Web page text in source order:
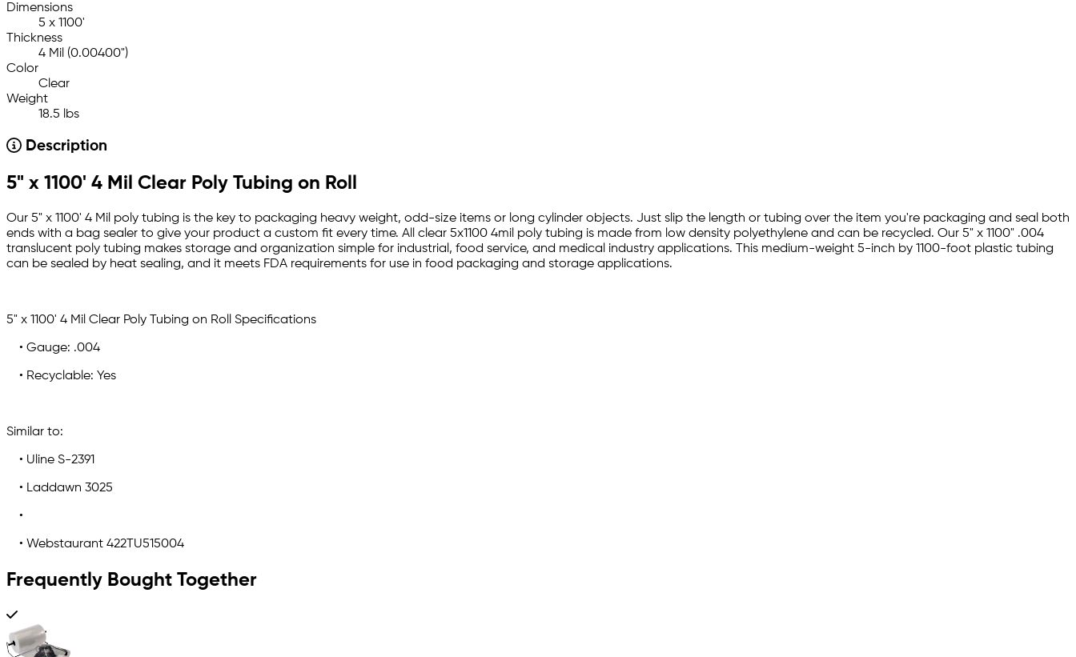
Dimensions
5 x 1100'
Thickness
4 Mil (0.00400")
Color
Clear
Weight
18.5 lbs
Description
5" x 1100' 4 Mil Clear Poly Tubing on Roll
Our 5" x 1100' 4 Mil poly tubing is the key to packaging heavy weight, odd-size items or long cylinder objects. Just slip the length or tubing over the item you're packaging and seal both
ends with a bag sealer to give your product a custom fit every time. All clear 5x1100 4mil poly tubing is made from low density polyethylene and can be recycled. Our 5" x 1100" .004
translucent poly tubing makes storage and organization simple for industrial, food service, and medical industry applications. This medium-weight 5-inch by 1100-foot plastic tubing
can be sealed by heat sealing, and it meets FDA requirements for use in food packaging and storage applications.
5" x 1100' 4 Mil Clear Poly Tubing on Roll Specifications
• Gauge: .004
• Recyclable: Yes
Similar to:
• Uline S-2391
• Laddawn 3025
•
• Webstaurant 422TU515004
Frequently Bought Together